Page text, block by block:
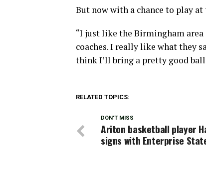
But now with a chance to play
“I just like the Birmingham area
coaches. I really like what they
think I’ll bring a pretty good
RELATED TOPICS:
DON'T MISS
Ariton basketball player
signs with Enterprise